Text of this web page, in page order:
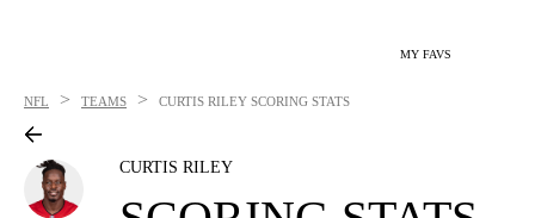
MY FAVS
NFL > TEAMS > CURTIS RILEY SCORING STATS
CURTIS RILEY